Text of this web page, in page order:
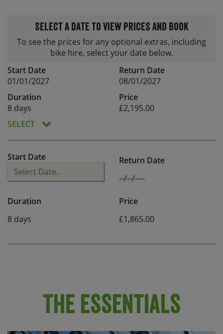
Select a date to view prices and book
To see the prices for any optional extras, including
bike hire, select your date below.
Start Date
01/01/2027
Return Date
08/01/2027
Duration
8 days
Price
£2,195.00
SELECT
Start Date
Return Date
--/--/----
Duration
8 days
Price
£1,865.00
The Essentials